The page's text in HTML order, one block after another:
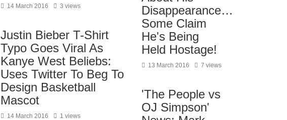
14 March 2016 3 views
Justin Bieber T-Shirt
Typo Goes Viral As
Kanye West Beliebs:
Uses Twitter To Beg To
Design Basketball
Mascot
14 March 2016 1 views
Disappearance…
Some Claim
He's Being
Held Hostage!
13 March 2016 7 views
'The People vs
OJ Simpson'